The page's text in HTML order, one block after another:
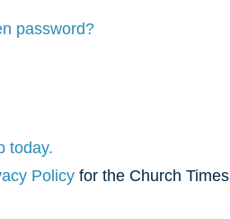
password?
today.
Policy for the Church Times